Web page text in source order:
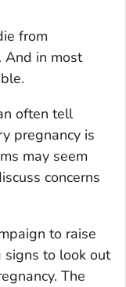
from
And in most
often tell
pregnancy is
may seem
concerns
to raise
to look out
The